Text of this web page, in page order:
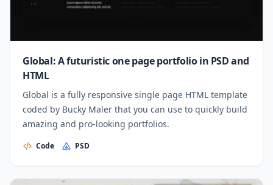
Global: A futuristic one page portfolio in PSD and
HTML
Global is a fully responsive single page HTML template
coded by Bucky Maler that you can use to quickly build
amazing and pro-looking portfolios.
Code PSD